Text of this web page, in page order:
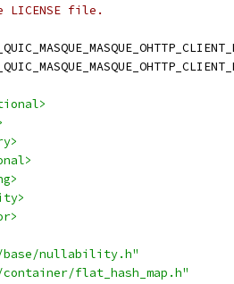
file.
base/nullability.h"
flat_hash_map.h"